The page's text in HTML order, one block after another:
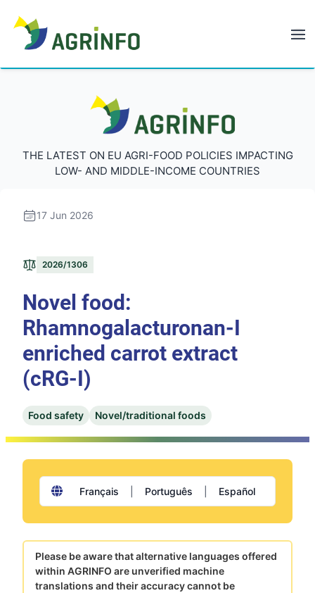
AGRINFO
THE LATEST ON EU AGRI-FOOD POLICIES IMPACTING
LOW- AND MIDDLE-INCOME COUNTRIES
17 Jun 2026
2026/1306
Novel food:
Rhamnogalacturonan-I
enriched carrot extract
(cRG-I)
Food safety Novel/traditional foods
Français Português Español
Please be aware that alternative languages offered
within AGRINFO are unverified machine
translations and their accuracy cannot be